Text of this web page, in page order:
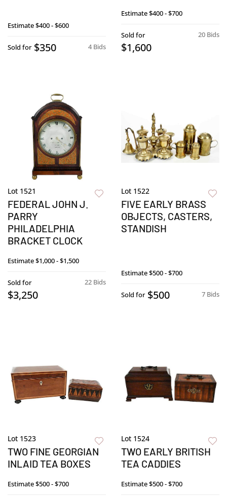
Estimate$400 - $600
4 Bids
Sold for $350
Estimate$400 - $700
20 Bids
Sold for
$1,600
Lot 1521
FEDERAL JOHN J.
PARRY
PHILADELPHIA
BRACKET CLOCK
Estimate$1,000 - $1,500
22 Bids
Sold for
$3,250
Lot 1522
FIVE EARLY BRASS
OBJECTS, CASTERS,
STANDISH
Estimate$500 - $700
7 Bids
Sold for $500
Lot 1523
TWO FINE GEORGIAN
INLAID TEA BOXES
Estimate$500 - $700
Lot 1524
TWO EARLY BRITISH
TEA CADDIES
Estimate$500 - $700